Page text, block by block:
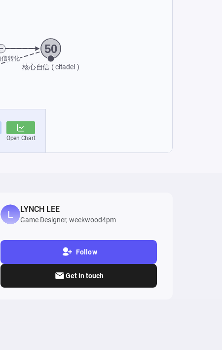
LYNCH LEE
Game Designer, weekwood4pm
Follow
Get in touch